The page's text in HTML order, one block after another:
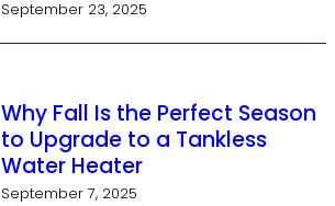
September 23, 2025
Why Fall Is the Perfect Season
to Upgrade to a Tankless
Water Heater
September 7, 2025